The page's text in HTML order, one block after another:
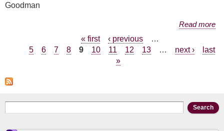
Goodman
Read more
« first ‹ previous
…
5
6 7 8 9 10 11 12 13 … next ›
last
»
Search form